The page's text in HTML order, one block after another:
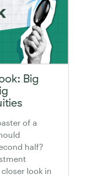
Big
of a
half?
look in